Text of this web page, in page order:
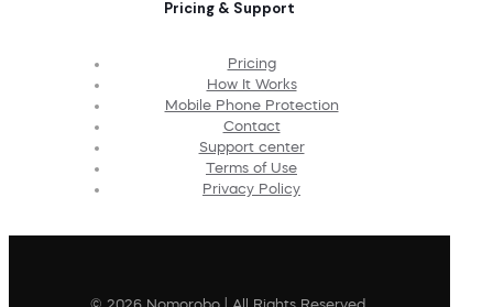
Pricing & Support
Pricing
How It Works
Mobile Phone Protection
Contact
Support center
Terms of Use
Privacy Policy
© 2026 Nomorobo | All Rights Reserved